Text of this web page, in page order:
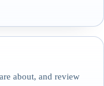
about, and review